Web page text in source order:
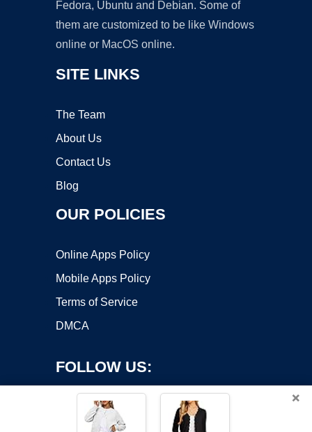
Fedora, Ubuntu and Debian. Some of
them are customized to be like Windows
online or MacOS online.
SITE LINKS
The Team
About Us
Contact Us
Blog
OUR POLICIES
Online Apps Policy
Mobile Apps Policy
Terms of Service
DMCA
FOLLOW US:
×